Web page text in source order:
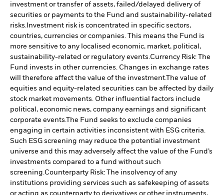
investment or transfer of assets, failed/delayed delivery of
securities or payments to the Fund and sustainability-related
risks. Investment risk is concentrated in specific sectors,
countries, currencies or companies. This means the Fund is
more sensitive to any localised economic, market, political,
sustainability-related or regulatory events.Currency Risk: The
Fund invests in other currencies. Changes in exchange rates
will therefore affect the value of the investment.The value of
equities and equity-related securities can be affected by daily
stock market movements. Other influential factors include
political, economic news, company earnings and significant
corporate events.The Fund seeks to exclude companies
engaging in certain activities inconsistent with ESG criteria.
Such ESG screening may reduce the potential investment
universe and this may adversely affect the value of the Fund’s
investments compared to a fund without such
screening.Counterparty Risk: The insolvency of any
institutions providing services such as safekeeping of assets
or acting as counterparty to derivatives or other instruments,